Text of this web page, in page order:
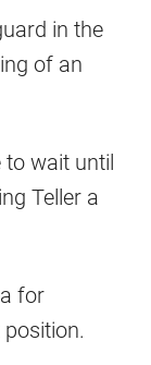
in the
of an
to wait until
Teller a
for